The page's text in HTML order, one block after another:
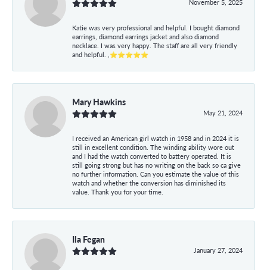
November 5, 2025
Katie was very professional and helpful. I bought diamond
earrings, diamond earrings jacket and also diamond
necklace. I was very happy. The staff are all very friendly
and helpful. ,⭐⭐⭐⭐⭐
Mary Hawkins
May 21, 2024
I received an American girl watch in 1958 and in 2024 it is
still in excellent condition. The winding ability wore out
and I had the watch converted to battery operated. It is
still going strong but has no writing on the back so ca give
no further information. Can you estimate the value of this
watch and whether the conversion has diminished its
value. Thank you for your time.
Ila Fegan
January 27, 2024